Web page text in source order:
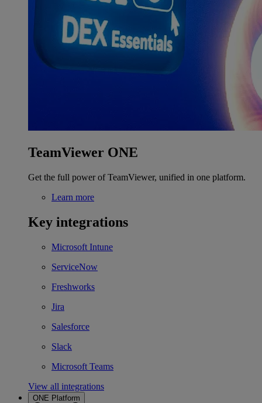
TeamViewer ONE
Get the full power of TeamViewer, unified in one platform.
Learn more
Key integrations
Microsoft Intune
ServiceNow
Freshworks
Jira
Salesforce
Slack
Microsoft Teams
View all integrations
ONE Platform